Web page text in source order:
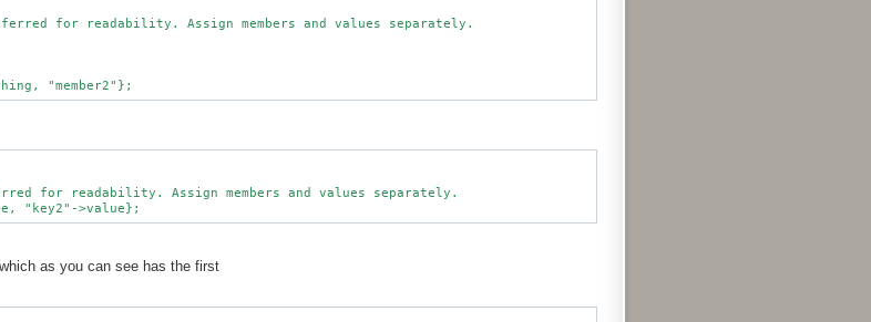
for readability. Assign members and values separately.
as you can see has the first